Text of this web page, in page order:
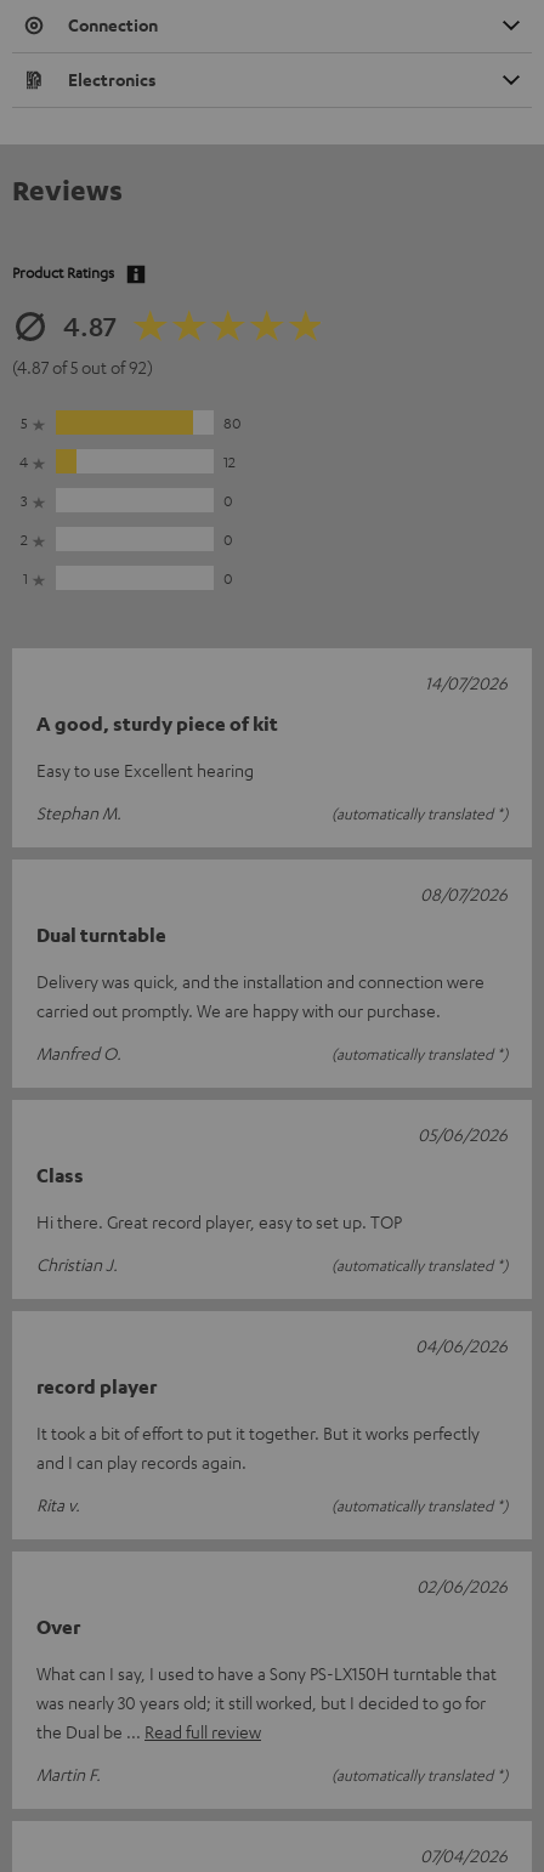
Connection
Electronics
Reviews
Product Ratings
4.87
(4.87 of 5 out of 92)
5
80
4
12
3
0
2
0
1
0
A good, sturdy piece of kit
Easy to use Excellent hearing
Stephan M.
(automatically translated *)
14/07/2026
Dual turntable
Delivery was quick, and the installation and connection were
carried out promptly. We are happy with our purchase.
Manfred O.
(automatically translated *)
08/07/2026
Class
Hi there. Great record player, easy to set up. TOP
Christian J.
(automatically translated *)
05/06/2026
record player
It took a bit of effort to put it together. But it works perfectly
and I can play records again.
Rita v.
(automatically translated *)
04/06/2026
Over
What can I say, I used to have a Sony PS-LX150H turntable that
was nearly 30 years old; it still worked, but I decided to go for
the Dual be
Read full review
Martin F.
(automatically translated *)
02/06/2026
07/04/2026